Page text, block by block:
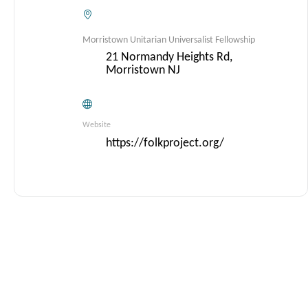
Morristown Unitarian Universalist Fellowship
21 Normandy Heights Rd,
Morristown NJ
Website
https://folkproject.org/